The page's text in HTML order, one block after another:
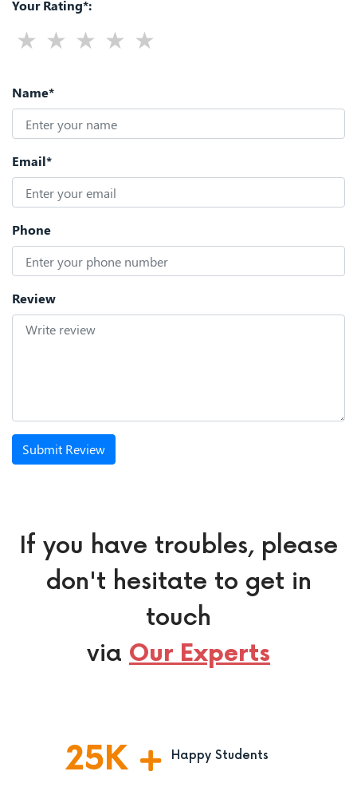
Your Rating*:
Name*
Email*
Phone
Review
Submit Review
If you have troubles, please
don't hesitate to get in
touch
via Our Experts
25K Happy Students